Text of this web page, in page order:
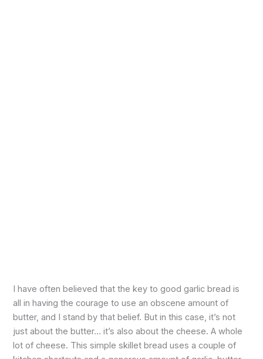
I have often believed that the key to good garlic bread is
all in having the courage to use an obscene amount of
butter, and I stand by that belief. But in this case, it’s not
just about the butter… it’s also about the cheese. A whole
lot of cheese. This simple skillet bread uses a couple of